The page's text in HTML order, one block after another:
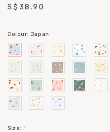
S$38.90
Colour: Japan
Size: *